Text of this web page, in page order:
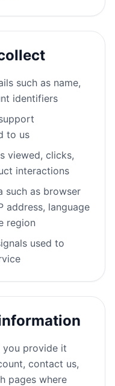
such as name,
identifiers
to us
viewed, clicks,
interactions
such as browser
address, language
region
used to
you provide it
contact us,
pages where